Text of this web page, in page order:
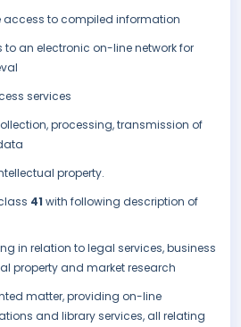
access to compiled information
to an electronic on-line network for
services
processing, transmission of
property.
41 with following description of
in relation to legal services, business
property and market research
matter, providing on-line
and library services, all relating